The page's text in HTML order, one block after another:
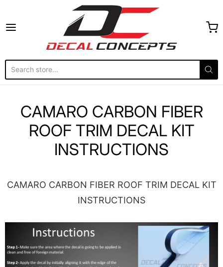
Decal Concepts
CAMARO CARBON FIBER
ROOF TRIM DECAL KIT
INSTRUCTIONS
CAMARO CARBON FIBER ROOF TRIM DECAL KIT
INSTRUCTIONS